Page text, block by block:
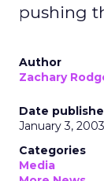
pushing
Author
Zachary
Date
January 3, 2003
Categories
Media